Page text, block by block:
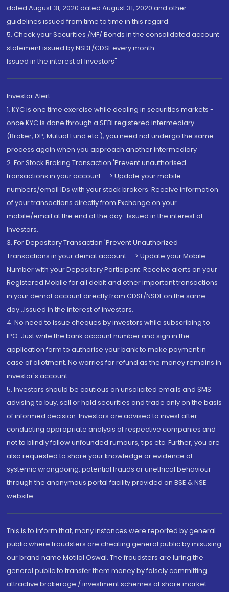
dated August 31, 2020 dated August 31, 2020 and other
guidelines issued from time to time in this regard
5. Check your Securities /MF/ Bonds in the consolidated account
statement issued by NSDL/CDSL every month.
Issued in the interest of Investors"
Investor Alert
1. KYC is one time exercise while dealing in securities markets -
once KYC is done through a SEBI registered intermediary
(Broker, DP, Mutual Fund etc.), you need not undergo the same
process again when you approach another intermediary
2. For Stock Broking Transaction 'Prevent unauthorised
transactions in your account --> Update your mobile
numbers/email IDs with your stock brokers. Receive information
of your transactions directly from Exchange on your
mobile/email at the end of the day...Issued in the interest of
Investors.
3. For Depository Transaction 'Prevent Unauthorized
Transactions in your demat account --> Update your Mobile
Number with your Depository Participant. Receive alerts on your
Registered Mobile for all debit and other important transactions
in your demat account directly from CDSL/NSDL on the same
day...Issued in the interest of investors.
4. No need to issue cheques by investors while subscribing to
IPO. Just write the bank account number and sign in the
application form to authorise your bank to make payment in
case of allotment. No worries for refund as the money remains in
investor's account.
5. Investors should be cautious on unsolicited emails and SMS
advising to buy, sell or hold securities and trade only on the basis
of informed decision. Investors are advised to invest after
conducting appropriate analysis of respective companies and
not to blindly follow unfounded rumours, tips etc. Further, you are
also requested to share your knowledge or evidence of
systemic wrongdoing, potential frauds or unethical behaviour
through the anonymous portal facility provided on BSE & NSE
website.
This is to inform that, many instances were reported by general
public where fraudsters are cheating general public by misusing
our brand name Motilal Oswal. The fraudsters are luring the
general public to transfer them money by falsely committing
attractive brokerage / investment schemes of share market